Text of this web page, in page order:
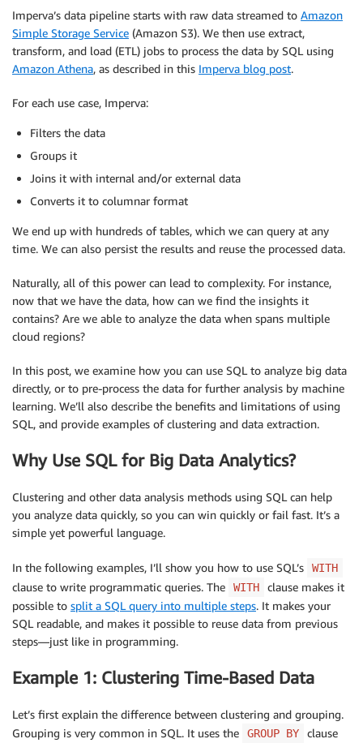
Imperva’s data pipeline starts with raw data streamed to Amazon
Simple Storage Service (Amazon S3). We then use extract,
transform, and load (ETL) jobs to process the data by SQL using
Amazon Athena, as described in this Imperva blog post.
For each use case, Imperva:
Filters the data
Groups it
Joins it with internal and/or external data
Converts it to columnar format
We end up with hundreds of tables, which we can query at any
time. We can also persist the results and reuse the processed data.
Naturally, all of this power can lead to complexity. For instance,
now that we have the data, how can we find the insights it
contains? Are we able to analyze the data when spans multiple
cloud regions?
In this post, we examine how you can use SQL to analyze big data
directly, or to pre-process the data for further analysis by machine
learning. We’ll also describe the benefits and limitations of using
SQL, and provide examples of clustering and data extraction.
Why Use SQL for Big Data Analytics?
Clustering and other data analysis methods using SQL can help
you analyze data quickly, so you can win quickly or fail fast. It’s a
simple yet powerful language.
In the following examples, I’ll show you how to use SQL’s WITH
clause to write programmatic queries. The WITH
clause makes it
possible to split a SQL query into multiple steps. It makes your
SQL readable, and makes it possible to reuse data from previous
steps—just like in programming.
Example 1: Clustering Time-Based Data
Let’s first explain the difference between clustering and grouping.
Grouping is very common in SQL. It uses the
GROUP BY
clause